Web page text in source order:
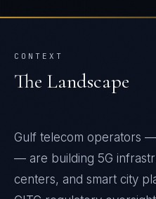
CONTEXT
The Landscape
Gulf telecom operators —
— are building 5G
centers, and smart city